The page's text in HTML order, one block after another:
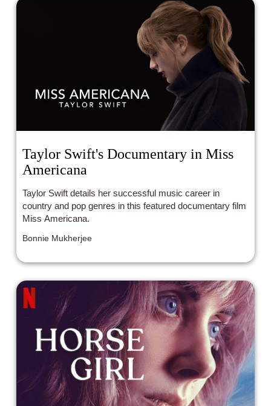
Taylor Swift's Documentary in Miss
Americana
Taylor Swift details her successful music career in
country and pop genres in this featured documentary film
Miss Americana.
Bonnie Mukherjee